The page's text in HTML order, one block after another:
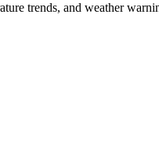
trends, and weather